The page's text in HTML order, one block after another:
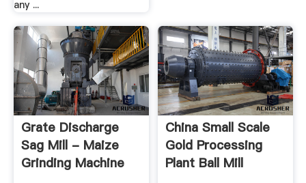
any ...
Grate Discharge
Sag Mill - Maize
Grinding Machine
China Small Scale
Gold Processing
Plant Ball Mill